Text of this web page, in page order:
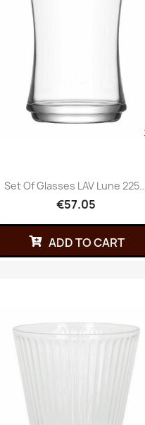
Set Of Glasses LAV Lune
€57.05
ADD TO CART